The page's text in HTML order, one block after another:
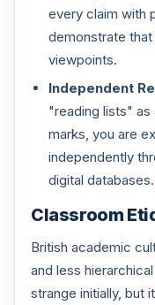
every claim with
demonstrate
viewpoints.
Independent
"reading lists" as
marks, you are
independently
digital databases.
Classroom
British academic
and less
strange initially, but